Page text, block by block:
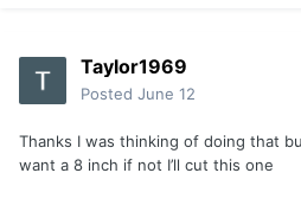
Taylor1969
Posted June 12
Thanks I was thinking of doing that
want a 8 inch if not I’ll cut this one